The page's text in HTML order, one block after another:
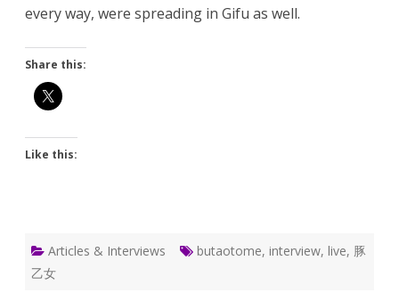
every way, were spreading in Gifu as well.
Share this:
Like this:
Articles & Interviews butaotome, interview, live, 豚
乙女